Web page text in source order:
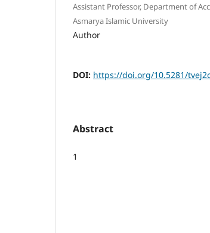
Assistant Professor, Department of
Asmarya Islamic University
Author
DOI: https://doi.org/10.5281/
Abstract
1